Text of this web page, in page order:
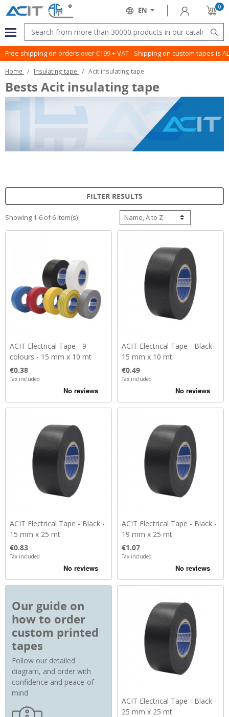
Language:
EN Sign in
Cart
0
Menu
Free shipping on orders over €199 + VAT - Shipping on custom tapes is
Home Insulating tape Acit insulating tape
Bests Acit insulating tape
FILTER RESULTS
Showing 1-6 of 6 item(s)
ACIT Electrical Tape - 9
colours - 15 mm x 10 mt
Price
€0.38
Tax included
ACIT Electrical Tape - Black -
15 mm x 10 mt
Price
€0.49
Tax included
ACIT Electrical Tape - Black -
15 mm x 25 mt
Price
€0.83
Tax included
ACIT Electrical Tape - Black -
19 mm x 25 mt
Price
€1.07
Tax included
Our guide on
how to order
custom printed
tapes
Follow our detailed
diagram, and order with
confidence and peace-of-
mind
ACIT Electrical Tape - Black -
25 mm x 25 mt